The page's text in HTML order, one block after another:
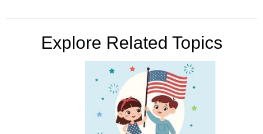
Explore Related Topics